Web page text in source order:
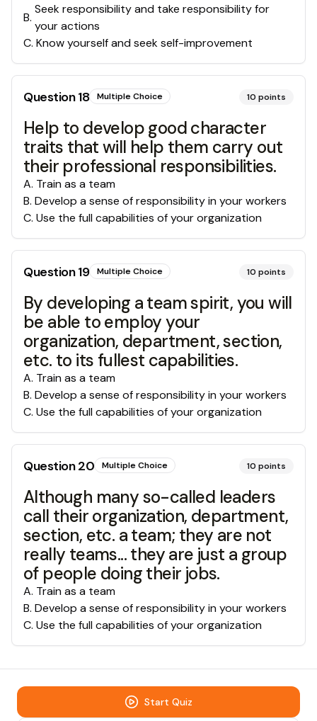
B.
Seek responsibility and take responsibility for
your actions
C. Know yourself and seek self-improvement
Question18 Multiple Choice 10 points
Help to develop good character
traits that will help them carry out
their professional responsibilities.
A. Train as a team
B. Develop a sense of responsibility in your workers
C. Use the full capabilities of your organization
Question19 Multiple Choice 10 points
By developing a team spirit, you will
be able to employ your
organization, department, section,
etc. to its fullest capabilities.
A. Train as a team
B. Develop a sense of responsibility in your workers
C. Use the full capabilities of your organization
Question20 Multiple Choice 10 points
Although many so-called leaders
call their organization, department,
section, etc. a team; they are not
really teams... they are just a group
of people doing their jobs.
A. Train as a team
B. Develop a sense of responsibility in your workers
C. Use the full capabilities of your organization
Start Quiz